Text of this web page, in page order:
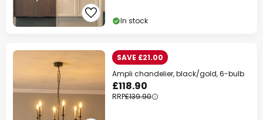
In stock
SAVE £21.00
Ampli chandelier, black/gold, 6-bulb
£118.90
RRP£139.90